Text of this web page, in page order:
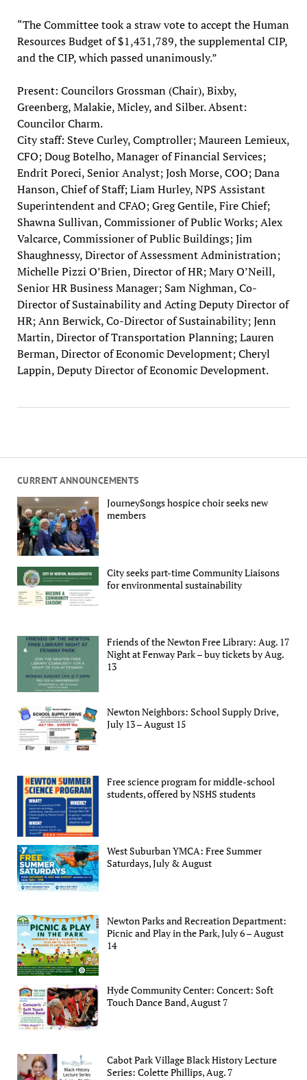
CURRENT ANNOUNCEMENTS
JourneySongs hospice choir seeks new
members
City seeks part-time Community Liaisons
for environmental sustainability
Friends of the Newton Free Library: Aug. 17
Night at Fenway Park – buy tickets by Aug.
13
Newton Neighbors: School Supply Drive,
July 13 – August 15
Free science program for middle-school
students, offered by NSHS students
West Suburban YMCA: Free Summer
Saturdays, July & August
Newton Parks and Recreation Department:
Picnic and Play in the Park, July 6 – August
14
Hyde Community Center: Concert: Soft
Touch Dance Band, August 7
Cabot Park Village Black History Lecture
Series: Colette Phillips, Aug. 7
“The Committee took a straw vote to accept the Human
Resources Budget of $1,431,789, the supplemental CIP,
and the CIP, which passed unanimously.”
Present: Councilors Grossman (Chair), Bixby,
Greenberg, Malakie, Micley, and Silber. Absent:
Councilor Charm.
City staff: Steve Curley, Comptroller; Maureen Lemieux,
CFO; Doug Botelho, Manager of Financial Services;
Endrit Poreci, Senior Analyst; Josh Morse, COO; Dana
Hanson, Chief of Staff; Liam Hurley, NPS Assistant
Superintendent and CFAO; Greg Gentile, Fire Chief;
Shawna Sullivan, Commissioner of Public Works; Alex
Valcarce, Commissioner of Public Buildings; Jim
Shaughnessy, Director of Assessment Administration;
Michelle Pizzi O’Brien, Director of HR; Mary O’Neill,
Senior HR Business Manager; Sam Nighman, Co-
Director of Sustainability and Acting Deputy Director of
HR; Ann Berwick, Co-Director of Sustainability; Jenn
Martin, Director of Transportation Planning; Lauren
Berman, Director of Economic Development; Cheryl
Lappin, Deputy Director of Economic Development.